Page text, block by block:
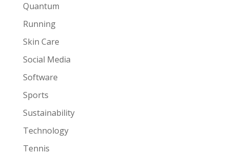
Quantum
Running
Skin Care
Social Media
Software
Sports
Sustainability
Technology
Tennis